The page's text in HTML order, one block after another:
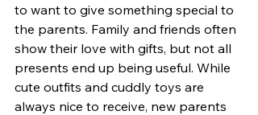
to want to give something special to
the parents. Family and friends often
show their love with gifts, but not all
presents end up being useful. While
cute outfits and cuddly toys are
always nice to receive, new parents